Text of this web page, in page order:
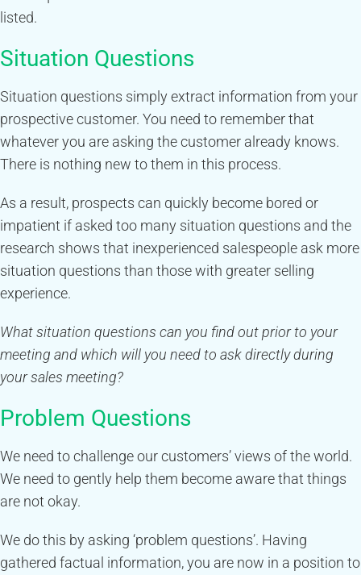
listed.
Situation Questions
Situation questions simply extract information from your
prospective customer. You need to remember that
whatever you are asking the customer already knows.
There is nothing new to them in this process.
As a result, prospects can quickly become bored or
impatient if asked too many situation questions and the
research shows that inexperienced salespeople ask more
situation questions than those with greater selling
experience.
What situation questions can you find out prior to your
meeting and which will you need to ask directly during
your sales meeting?
Problem Questions
We need to challenge our customers’ views of the world.
We need to gently help them become aware that things
are not okay.
We do this by asking ‘problem questions’. Having
gathered factual information, you are now in a position to